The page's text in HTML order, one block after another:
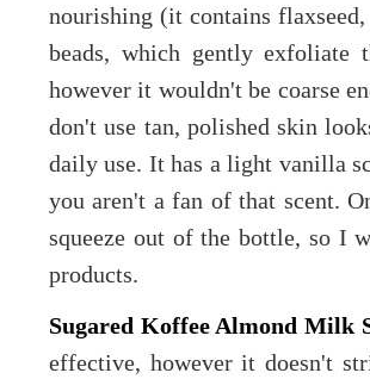
nourishing (it contains
beads, which gently
however it wouldn't be coarse
don't use tan, polished skin
daily use. It has a light vanilla
you aren't a fan of that scent.
squeeze out of the bottle, so I
products.
Sugared Koffee Almond Milk
effective, however it doesn't